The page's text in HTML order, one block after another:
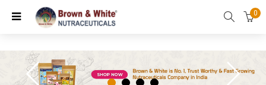
0